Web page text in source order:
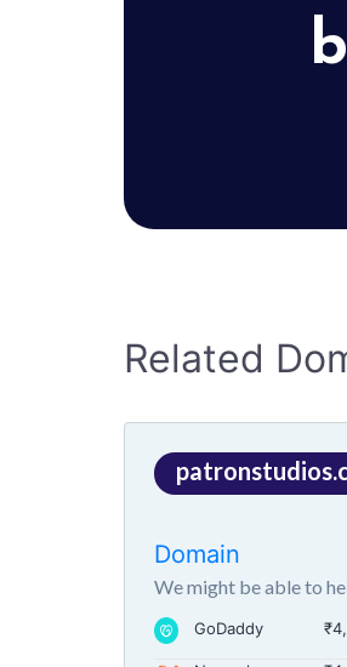
Related
Domain
We might be able to
GoDaddy